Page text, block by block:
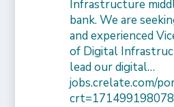
Infrastructure
bank. We are
and experienced
of Digital
lead our digital…
jobs.crelate.com/